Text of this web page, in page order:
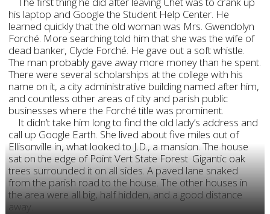
his laptop and Google the Student Help Center. He
learned quickly that the old woman was Mrs. Gwendolyn
Forché. More searching told him that she was the wife of
dead banker, Clyde Forché. He gave out a soft whistle.
The man probably gave away more money than he spent.
There were several scholarships at the college with his
name on it, a city administrative building named after him,
and countless other areas of city and parish public
businesses where the Forché title was prominent.
It didn’t take him long to find the old lady’s address and
call up Google Earth. She lived about five miles out of
Ellisonville in, what looked to J.D., a mansion. The house
sat on the edge of Point Vert State Forest. Gigantic oak
trees surrounded it on all sides. A paved lane snaked
from the parish road to the house. The other houses in
the area were all big, half hidden, and a good distance
away.